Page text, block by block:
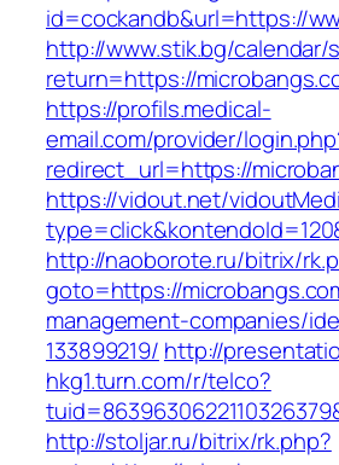
id=cockandb&url=https://
http://www.stik.bg/calendar/
return=https://
https://profils.medical-
email.com/provider/
redirect_url=https://
https://vidout.net/
http://naoborote.ru/bitrix/
goto=https://
management-companies/
133899219/ http://
hkg1.turn.com/r/telco?
http://stoljar.ru/bitrix/rk.php?